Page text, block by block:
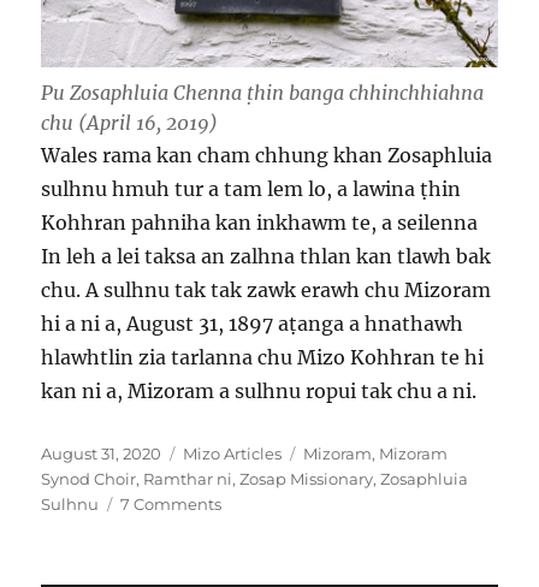
Pu Zosaphluia Chenna ṭhin banga chhinchhiahna
chu (April 16, 2019)
Wales rama kan cham chhung khan Zosaphluia
sulhnu hmuh tur a tam lem lo, a lawina ṭhin
Kohhran pahniha kan inkhawm te, a seilenna
In leh a lei taksa an zalhna thlan kan tlawh bak
chu. A sulhnu tak tak zawk erawh chu Mizoram
hi a ni a, August 31, 1897 aṭanga a hnathawh
hlawhtlin zia tarlanna chu Mizo Kohhran te hi
kan ni a, Mizoram a sulhnu ropui tak chu a ni.
Posted
on
August 31, 2020 Categories
Mizo Articles Tags
Mizoram, Mizoram
Synod Choir, Ramthar ni,Zosap Missionary,Zosaphluia
Sulhnu
7 Commentson